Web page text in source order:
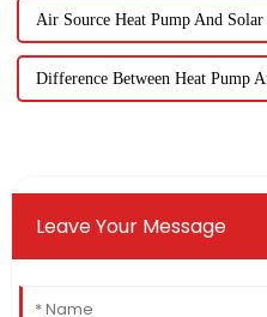
Air Source Heat Pump And Solar
Difference Between Heat Pump
Leave Your Message